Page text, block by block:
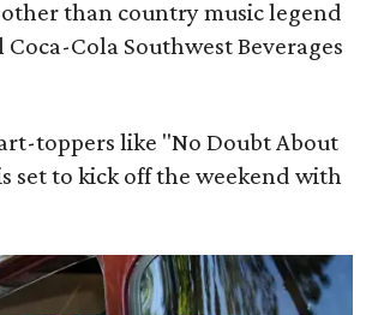
than country music legend
Cola Southwest Beverages
toppers like "No Doubt About
set to kick off the weekend with